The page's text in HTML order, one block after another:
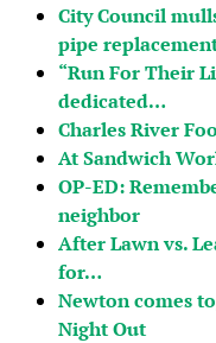
City Council
pipe
“Run For Their
dedicated…
Charles River
At Sandwich
OP-ED:
neighbor
After Lawn vs.
for…
Newton comes
Night Out